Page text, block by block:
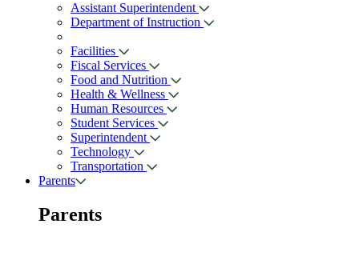
Assistant Superintendent
Department of Instruction
Facilities
Fiscal Services
Food and Nutrition
Health & Wellness
Human Resources
Student Services
Superintendent
Technology
Transportation
Parents
Parents